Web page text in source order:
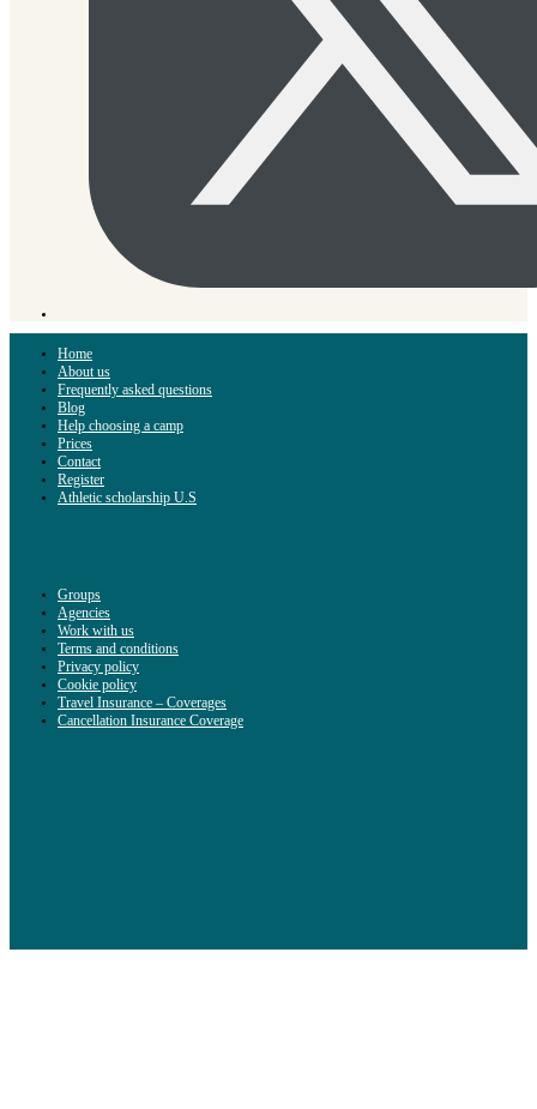
Home
About us
Frequently asked questions
Blog
Help choosing a camp
Prices
Contact
Register
Athletic scholarship U.S
Groups
Agencies
Work with us
Terms and conditions
Privacy policy
Cookie policy
Travel Insurance – Coverages
Cancellation Insurance Coverage